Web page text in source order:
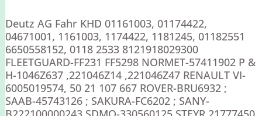
Deutz AG Fahr KHD 01161003, 01174422,
04671001, 1161003, 1174422, 1181245, 01182551
6650558152, 0118 2533 8121918029300
FLEETGUARD-FF231 FF5298 NORMET-57411902 P &
H-1046Z637 ,221046Z14 ,221046Z47 RENAULT VI-
6005019574, 50 21 107 667 ROVER-BRU6932 ;
SAAB-45743126 ; SAKURA-FC6202 ; SANY-